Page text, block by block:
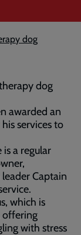
dog
dog
awarded an
services to
is a regular
Captain
which is
offering
with stress